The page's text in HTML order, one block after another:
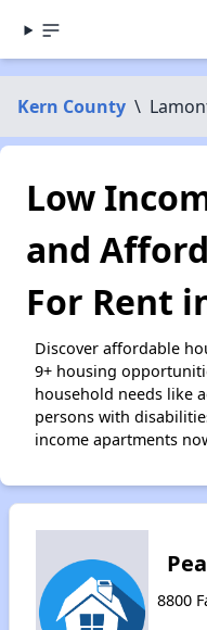
Kern County \
Low
and
For Rent
Discover affordable
9+ housing
household needs like
persons with
income apartments
8800